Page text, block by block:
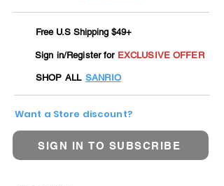
Free U.S Shipping $49+
Sign in/Register for EXCLUSIVE OFFER
SHOP ALL SANRIO
Want a Store discount?
SIGN IN TO SUBSCRIBE